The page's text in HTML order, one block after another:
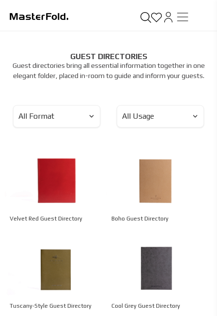
GUEST DIRECTORIES
Guest directories bring all essential information together in one
elegant folder, placed in-room to guide and inform your guests.
Velvet Red Guest Directory Boho Guest Directory
Tuscany-Style Guest Directory Cool Grey Guest Directory